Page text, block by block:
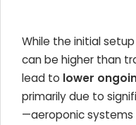
While the initial
can be higher than
lead to lower
primarily due to
—aeroponic systems